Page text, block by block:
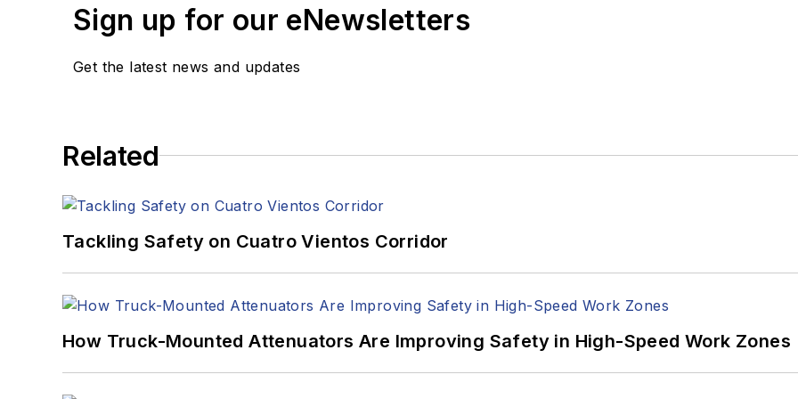
Sign up for our eNewsletters
Get the latest news and updates
Related
Tackling Safety on Cuatro Vientos Corridor
How Truck-Mounted Attenuators Are Improving Safety in High-Speed Work Zones